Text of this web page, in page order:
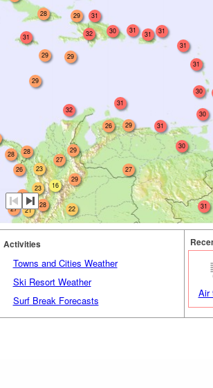
31
28
30
23
31
26
27
31
31
16
31
31
31
30
29
28
30
32
23
31
29
28
27
31
32
26
26
27
21 22
29
29
29
30
31
28
29
29
Activities
Towns and Cities Weather
Ski Resort Weather
Surf Break Forecasts
Air